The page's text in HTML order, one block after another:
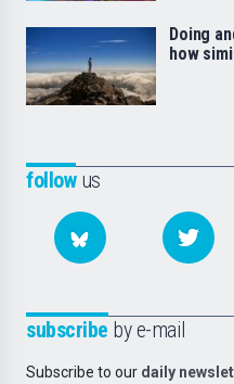
followus
subscribe by e-mail
Subscribe to our daily
Doing
how